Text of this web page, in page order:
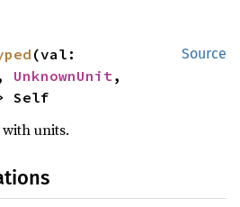
Source
UnknownUnit
Self
units.